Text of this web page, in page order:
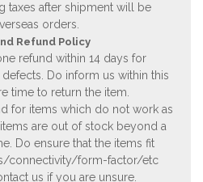
taxes after shipment will be
orders.
Refund Policy
refund within 14 days for
Do inform us within this
time to return the item.
for items which do not work as
are out of stock beyond a
Do ensure that the items fit
connectivity/form-factor/etc
us if you are unsure.